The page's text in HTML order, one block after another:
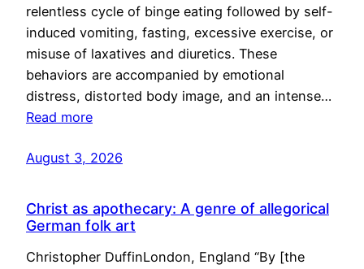
relentless cycle of binge eating followed by self-
induced vomiting, fasting, excessive exercise, or
misuse of laxatives and diuretics. These
behaviors are accompanied by emotional
distress, distorted body image, and an intense…
Read more
August 3, 2026
Christ as apothecary: A genre of allegorical
German folk art
Christopher DuffinLondon, England “By [the